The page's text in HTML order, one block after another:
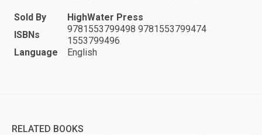
Sold By
HighWater Press
ISBNs
9781553799498 9781553799474
1553799496
Language
English
RELATED BOOKS